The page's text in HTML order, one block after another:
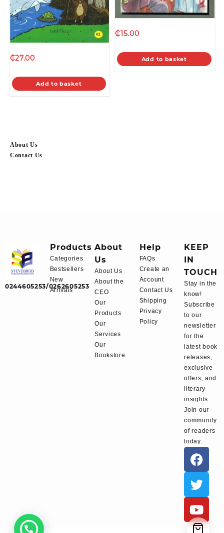
About Us
Contact Us
₵27.00
Add to basket
₵15.00
Add to basket
0244605253/0262605253
Products
Categories
Bestsellers
New
Arrivals
About
Us
About Us
About the
CEO
Our
Products
Our
Services
Our
Bookstore
Help
FAQs
Create an
Account
Contact Us
Shipping
Privacy
Policy
KEEP
IN
TOUCH
Stay in the
know!
Subscribe
to our
newsletter
for the
latest book
releases,
exclusive
offers, and
literary
insights.
Join our
community
of readers
today.